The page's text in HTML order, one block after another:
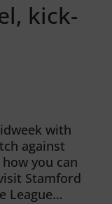
kick-
with
against
you can
Stamford
League…